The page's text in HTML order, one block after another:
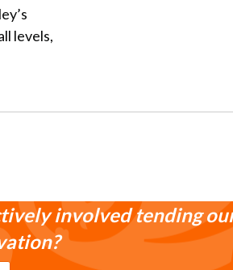
levels,
involved tending